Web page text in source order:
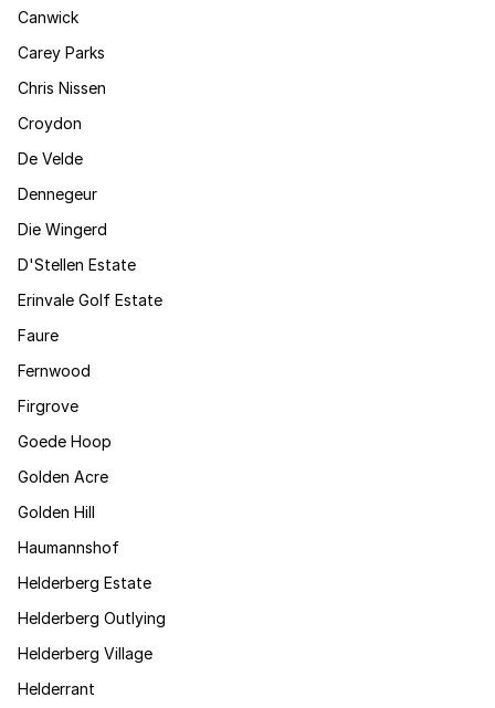
Canwick
Carey Parks
Chris Nissen
Croydon
De Velde
Dennegeur
Die Wingerd
D'Stellen Estate
Erinvale Golf Estate
Faure
Fernwood
Firgrove
Goede Hoop
Golden Acre
Golden Hill
Haumannshof
Helderberg Estate
Helderberg Outlying
Helderberg Village
Helderrant